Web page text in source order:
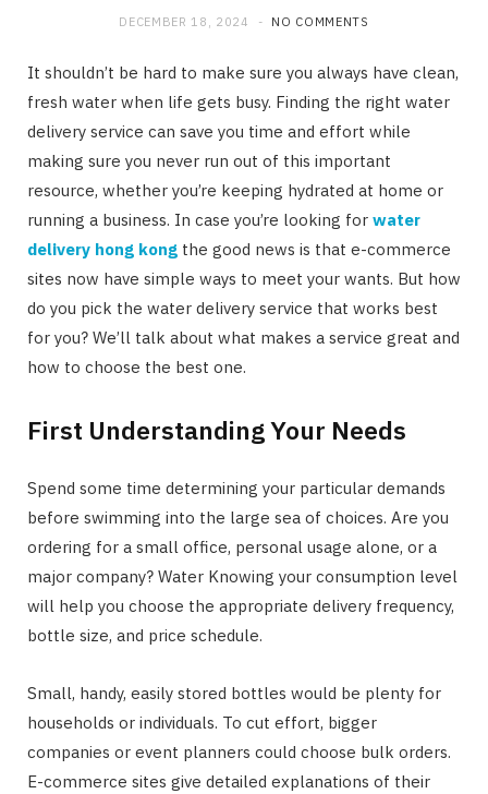
DECEMBER 18, 2024 NO COMMENTS
It shouldn’t be hard to make sure you always have clean,
fresh water when life gets busy. Finding the right water
delivery service can save you time and effort while
making sure you never run out of this important
resource, whether you’re keeping hydrated at home or
running a business. In case you’re looking for water
delivery hong kong the good news is that e-commerce
sites now have simple ways to meet your wants. But how
do you pick the water delivery service that works best
for you? We’ll talk about what makes a service great and
how to choose the best one.
First Understanding Your Needs
Spend some time determining your particular demands
before swimming into the large sea of choices. Are you
ordering for a small office, personal usage alone, or a
major company? Water Knowing your consumption level
will help you choose the appropriate delivery frequency,
bottle size, and price schedule.
Small, handy, easily stored bottles would be plenty for
households or individuals. To cut effort, bigger
companies or event planners could choose bulk orders.
E-commerce sites give detailed explanations of their